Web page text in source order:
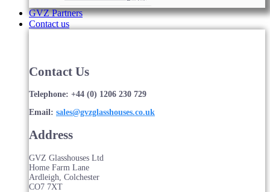
GVZ Partners
Contact us
Contact Us
Telephone: +44 (0) 1206 230 729
Email: sales@gvzglasshouses.co.uk
Address
GVZ Glasshouses Ltd
Home Farm Lane
Ardleigh, Colchester
CO7 7XT